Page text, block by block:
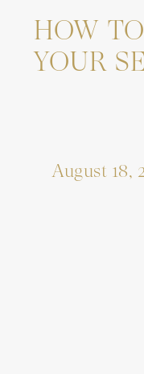
HOW
YOUR
August 18,